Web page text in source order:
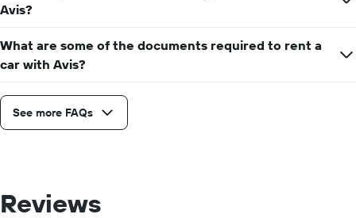
Avis?
What are some of the documents required to rent a
car with Avis?
See more FAQs
Reviews